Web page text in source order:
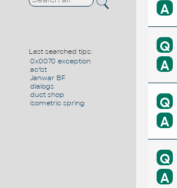
Last searched tips:
0x0070 exception
ac1st
Janwar BF
dialogs
duct shop
isometric spring
A
Q
A
Q
A
Q
A